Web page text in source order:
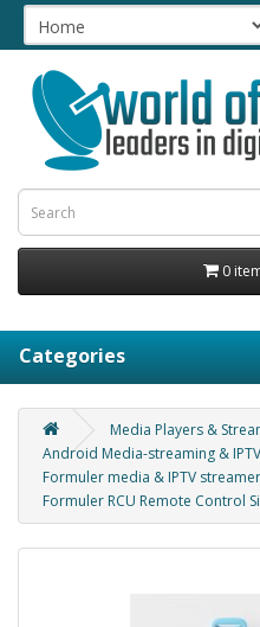
0
Categories
Media Players &
Android Media-streaming &
Formuler media & IPTV
Formuler RCU Remote Control